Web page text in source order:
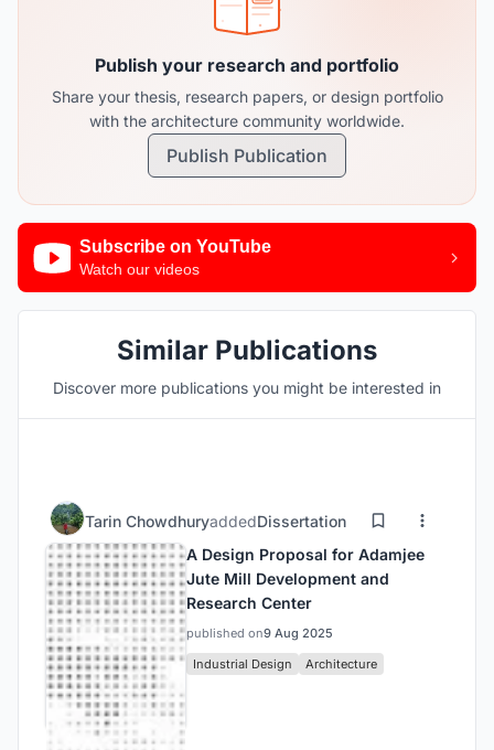
Publish your research and portfolio
Share your thesis, research papers, or design portfolio
with the architecture community worldwide.
Publish Publication
Subscribe on YouTube
Watch our videos
Similar Publications
Discover more publications you might be interested in
Tarin ChowdhuryaddedDissertation
A Design Proposal for Adamjee
Jute Mill Development and
Research Center
published on9 Aug 2025
Industrial Design
Architecture